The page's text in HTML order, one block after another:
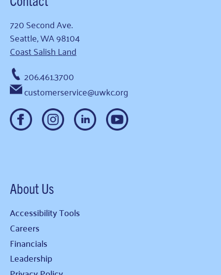
720 Second Ave.
Seattle, WA 98104
Coast Salish Land
206.461.3700
customerservice@uwkc.org
About Us
Accessibility Tools
Careers
Financials
Leadership